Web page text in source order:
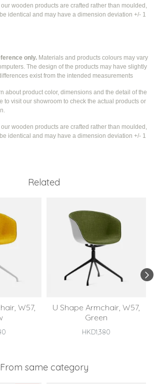
wooden products are crafted rather than moulded,
identical and may have a dimension deviation +/- 1
only. Materials and products colours may vary
The design of the products may have slightly
exist from the intended measurements
about product color, dimensions and the detail of the
to visit our showroom to check the actual products or
wooden products are crafted rather than moulded,
identical and may have a dimension deviation +/- 1
Related
W57,
U Shape Armchair, W57,
Green
HKD1,380
From same category